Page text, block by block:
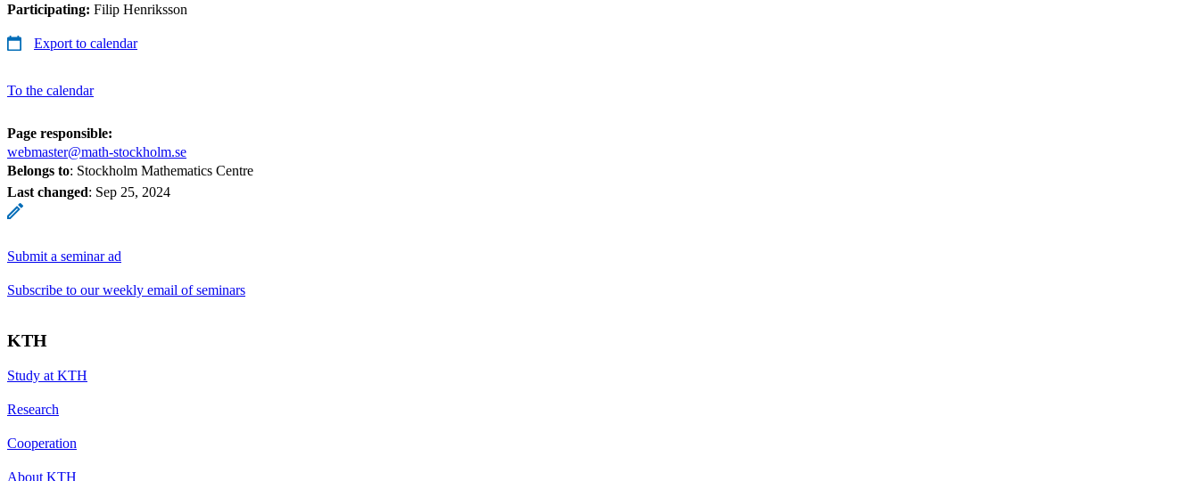
Participating: Filip Henriksson
Export to calendar
To the calendar
Page responsible:
webmaster@math-stockholm.se
Belongs to: Stockholm Mathematics Centre
Last changed: Sep 25, 2024
Submit a seminar ad
Subscribe to our weekly email of seminars
KTH
Study at KTH
Research
Cooperation
About KTH